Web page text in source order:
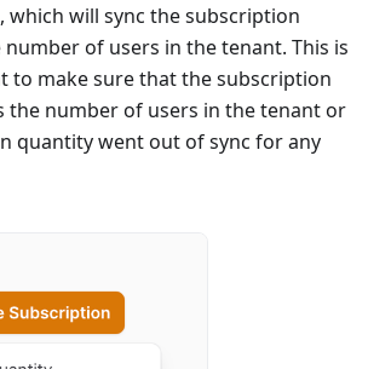
which will sync the subscription
of users in the tenant. This is
to make sure that the subscription
the number of users in the tenant or
quantity went out of sync for any